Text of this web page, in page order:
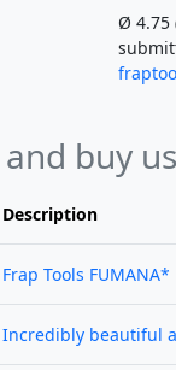
Ø 4.75
buy
Description
Frap Tools
Incredibly beautiful